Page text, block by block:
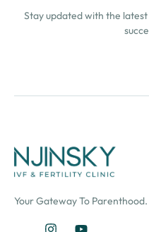
Stay updated with the
Your Gateway To Parenthood.